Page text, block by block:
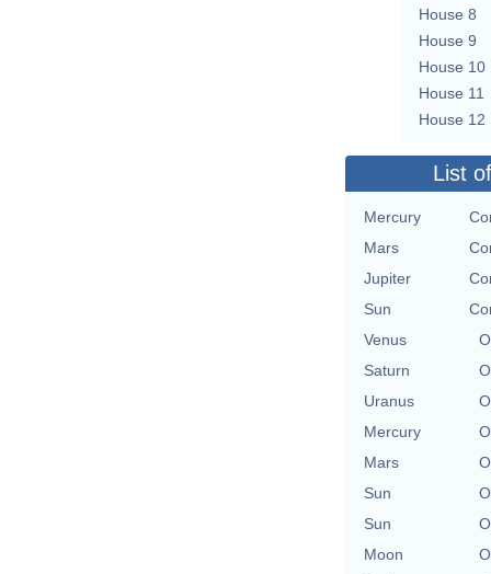
House 8
House 9
House 10
House 11
House 12
List
Mercury
Mars
Jupiter
Sun
Venus
Saturn
Uranus
Mercury
Mars
Sun
Sun
Moon